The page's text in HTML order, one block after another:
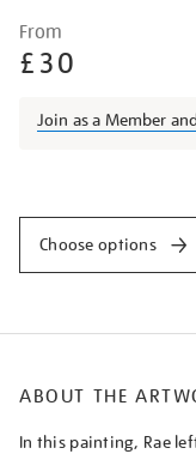
Details
rae-
untitled-
From
£30
Join as a Member
Choose options
ABOUT THE
In this painting, Rae